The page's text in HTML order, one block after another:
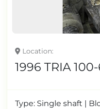
Location
1996 TRIA
Type: Single shaft |